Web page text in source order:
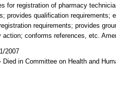
for registration of pharmacy
provides qualification
requirements; provides
conforms references, etc.
2007
Died in Committee on Health and